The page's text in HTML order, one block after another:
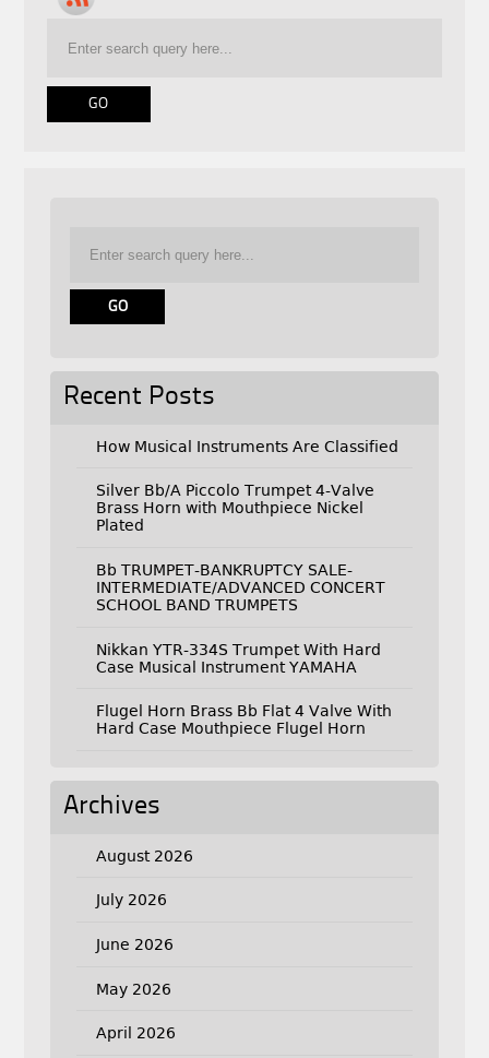
Recent Posts
How Musical Instruments Are Classified
Silver Bb/A Piccolo Trumpet 4-Valve
Brass Horn with Mouthpiece Nickel
Plated
Bb TRUMPET-BANKRUPTCY SALE-
INTERMEDIATE/ADVANCED CONCERT
SCHOOL BAND TRUMPETS
Nikkan YTR-334S Trumpet With Hard
Case Musical Instrument YAMAHA
Flugel Horn Brass Bb Flat 4 Valve With
Hard Case Mouthpiece Flugel Horn
Archives
August 2026
July 2026
June 2026
May 2026
April 2026